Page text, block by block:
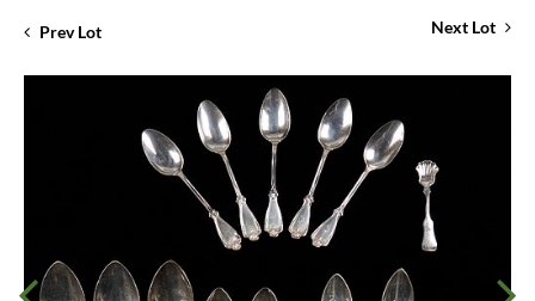
Prev Lot Next Lot